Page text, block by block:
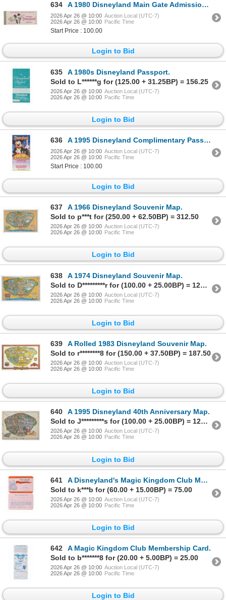
634 A 1980 Disneyland Main Gate Admission Ticket and Ticket Book.
2026 Apr 26 @ 10:00 Auction Local (UTC-7)
2026 Apr 26 @ 10:00 Pacific Time
Start Price : 100.00
Login to Bid
635
A 1980s Disneyland Passport.
Sold to L******g for (125.00 + 31.25BP) = 156.25
2026 Apr 26 @ 10:00 Auction Local (UTC-7)
2026 Apr 26 @ 10:00 Pacific Time
Login to Bid
636 A 1995 Disneyland Complimentary Passport.
2026 Apr 26 @ 10:00 Auction Local (UTC-7)
2026 Apr 26 @ 10:00 Pacific Time
Start Price : 100.00
Login to Bid
637
A 1966 Disneyland Souvenir Map.
Sold to p***t for (250.00 + 62.50BP) = 312.50
2026 Apr 26 @ 10:00 Auction Local (UTC-7)
2026 Apr 26 @ 10:00 Pacific Time
Login to Bid
638
A 1974 Disneyland Souvenir Map.
Sold to D*********r for (100.00 + 25.00BP) = 125.00
2026 Apr 26 @ 10:00 Auction Local (UTC-7)
2026 Apr 26 @ 10:00 Pacific Time
Login to Bid
639
A Rolled 1983 Disneyland Souvenir Map.
Sold to r********8 for (150.00 + 37.50BP) = 187.50
2026 Apr 26 @ 10:00 Auction Local (UTC-7)
2026 Apr 26 @ 10:00 Pacific Time
Login to Bid
640
A 1995 Disneyland 40th Anniversary Map.
Sold to J*********s for (100.00 + 25.00BP) = 125.00
2026 Apr 26 @ 10:00 Auction Local (UTC-7)
2026 Apr 26 @ 10:00 Pacific Time
Login to Bid
641
A Disneyland's Magic Kingdom Club Membership Card.
Sold to k***b for (60.00 + 15.00BP) = 75.00
2026 Apr 26 @ 10:00 Auction Local (UTC-7)
2026 Apr 26 @ 10:00 Pacific Time
Login to Bid
642
A Magic Kingdom Club Membership Card.
Sold to b*******8 for (20.00 + 5.00BP) = 25.00
2026 Apr 26 @ 10:00 Auction Local (UTC-7)
2026 Apr 26 @ 10:00 Pacific Time
Login to Bid